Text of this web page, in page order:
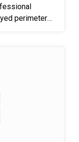
perimeter